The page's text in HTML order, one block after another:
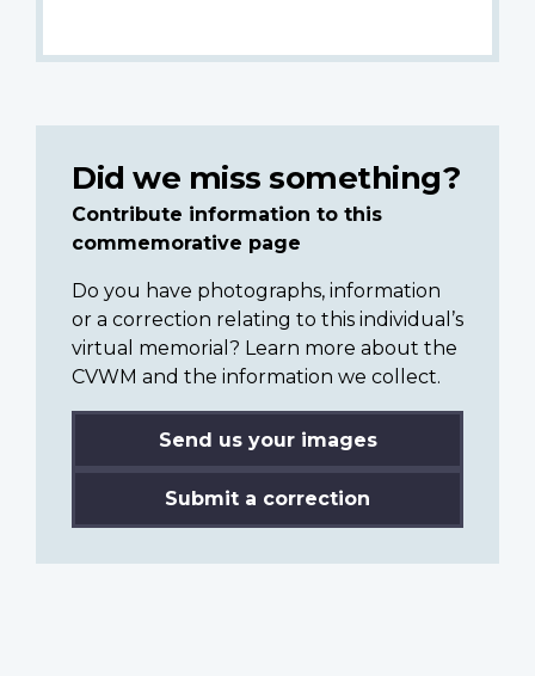
Did we miss something?
Contribute information to this
commemorative page
Do you have photographs, information
or a correction relating to this individual’s
virtual memorial? Learn more about the
CVWM and the information we collect.
Send us your images
Submit a correction